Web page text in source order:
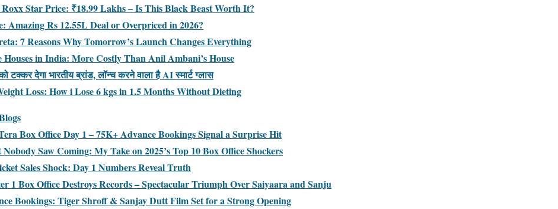
Star Price: ₹18.99 Lakhs – Is This Black Beast Worth It?
Amazing Rs 12.55L Deal or Overpriced in 2026?
7 Reasons Why Tomorrow’s Launch Changes Everything
Houses in India: More Costly Than Anil Ambani’s House
टक्कर देगा भारतीय ब्रांड, लॉन्च करने वाला है AI स्मार्ट ग्लास
Loss: How i Lose 6 kgs in 1.5 Months Without Dieting
Box Office Day 1 – 75K+ Advance Bookings Signal a Surprise Hit
Saw Coming: My Take on 2025’s Top 10 Box Office Shockers
Sales Shock: Day 1 Numbers Reveal Truth
1 Box Office Destroys Records – Spectacular Triumph Over Saiyaara and Sanju
Bookings: Tiger Shroff & Sanjay Dutt Film Set for a Strong Opening